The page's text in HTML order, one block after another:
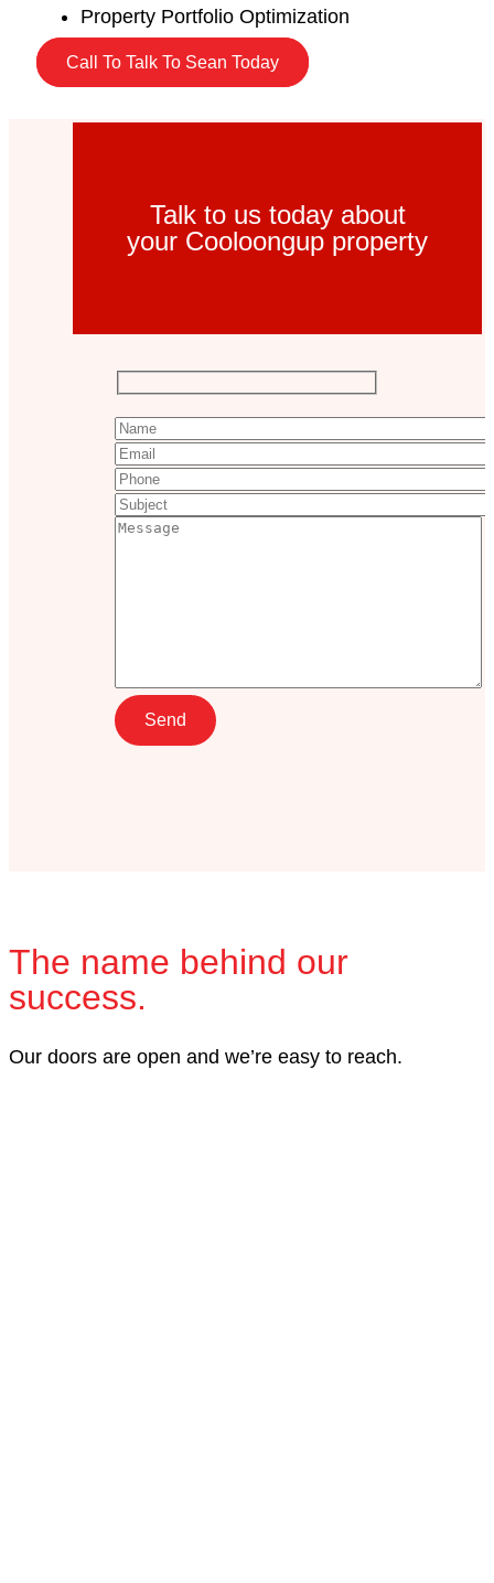
Property Portfolio Optimization
Call To Talk To Sean Today
Talk to us today about
your Cooloongup property
The name behind our
success.
Our doors are open and we’re easy to reach.